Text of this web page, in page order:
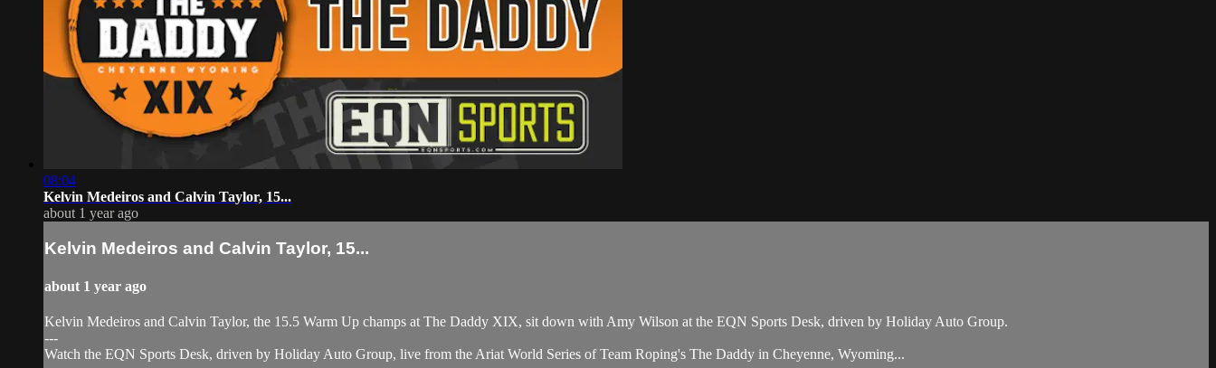
08:04
Kelvin Medeiros and Calvin Taylor, 15...
about 1 year ago
Kelvin Medeiros and Calvin Taylor, 15...
about 1 year ago
Kelvin Medeiros and Calvin Taylor, the 15.5 Warm Up champs at The Daddy XIX, sit down with Amy Wilson at the EQN Sports Desk, driven by Holiday Auto Group.
---
Watch the EQN Sports Desk, driven by Holiday Auto Group, live from the Ariat World Series of Team Roping's The Daddy in Cheyenne, Wyoming...